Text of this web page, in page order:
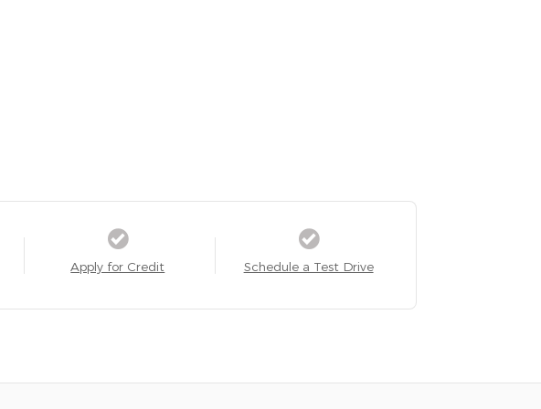
Apply for Credit Schedule a Test Drive